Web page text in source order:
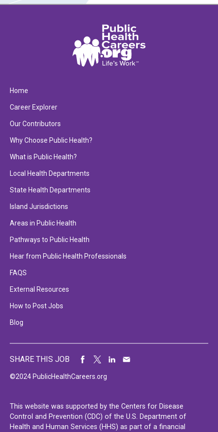
Home
Career Explorer
Our Contributors
Why Choose Public Health?
What is Public Health?
Local Health Departments
State Health Departments
Island Jurisdictions
Areas in Public Health
Pathways to Public Health
Hear from Public Health Professionals
FAQS
External Resources
How to Post Jobs
Blog
©2024 PublicHealthCareers.org
SHARE THIS JOB
This website was supported by the Centers for Disease
Control and Prevention (CDC) of the U.S. Department of
Health and Human Services (HHS) as part of a financial